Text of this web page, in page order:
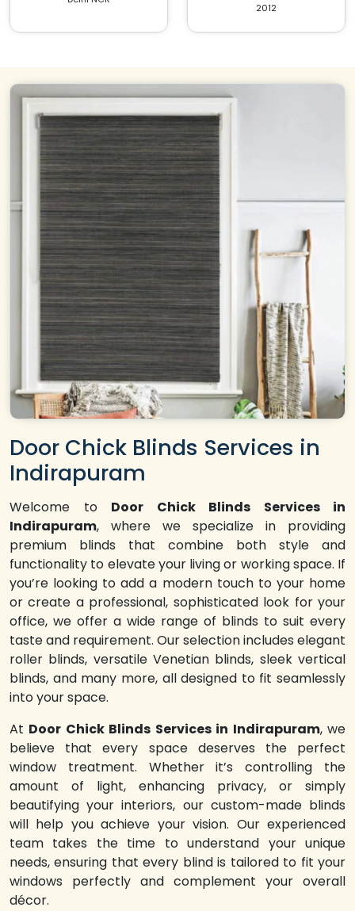
2012
Door Chick Blinds Services in
Indirapuram
Welcome to Door Chick Blinds Services in
Indirapuram, where we specialize in providing
premium blinds that combine both style and
functionality to elevate your living or working space. If
you’re looking to add a modern touch to your home
or create a professional, sophisticated look for your
office, we offer a wide range of blinds to suit every
taste and requirement. Our selection includes elegant
roller blinds, versatile Venetian blinds, sleek vertical
blinds, and many more, all designed to fit seamlessly
into your space.
At Door Chick Blinds Services in Indirapuram, we
believe that every space deserves the perfect
window treatment. Whether it’s controlling the
amount of light, enhancing privacy, or simply
beautifying your interiors, our custom-made blinds
will help you achieve your vision. Our experienced
team takes the time to understand your unique
needs, ensuring that every blind is tailored to fit your
windows perfectly and complement your overall
décor.